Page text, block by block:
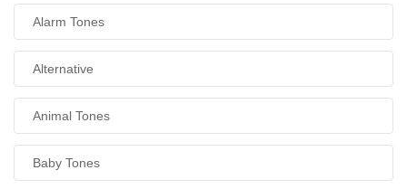
Alarm Tones
Alternative
Animal Tones
Baby Tones